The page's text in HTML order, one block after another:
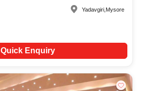
Yadavgiri,Mysore
Quick Enquiry